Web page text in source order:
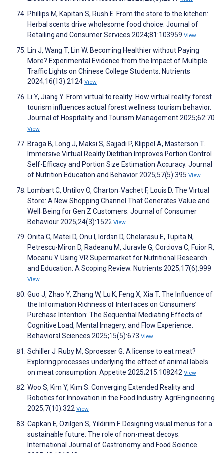
Phillips M, Kapitan S, Rush E. From the store to the kitchen:
Herbal scents drive wholesome food choice. Journal of
Retailing and Consumer Services 2024;81:103959 View
Lin J, Wang T, Lin W. Becoming Healthier without Paying
More? Experimental Evidence from the Impact of Multiple
Traffic Lights on Chinese College Students. Nutrients
2024;16(13):2124 View
Li Y, Jiang Y. From virtual to reality: How virtual reality forest
tourism influences actual forest wellness tourism behavior.
Journal of Hospitality and Tourism Management 2025;62:70
View
Braga B, Long J, Maksi S, Sajjadi P, Klippel A, Masterson T.
Immersive Virtual Reality Dietitian Improves Portion Control
Self-Efficacy and Portion Size Estimation Accuracy. Journal
of Nutrition Education and Behavior 2025;57(5):395 View
Lombart C, Untilov O, Charton‐Vachet F, Louis D. The Virtual
Store: A New Shopping Channel That Generates Value and
Well‐Being for Gen Z Customers. Journal of Consumer
Behaviour 2025;24(3):1522 View
Onita C, Matei D, Onu I, Iordan D, Chelarasu E, Tupita N,
Petrescu-Miron D, Radeanu M, Juravle G, Corciova C, Fuior R,
Mocanu V. Using VR Supermarket for Nutritional Research
and Education: A Scoping Review. Nutrients 2025;17(6):999
View
Guo J, Zhao Y, Zhang W, Lu K, Feng X, Xia T. The Influence of
the Information Richness of Interfaces on Consumers’
Purchase Intention: The Sequential Mediating Effects of
Cognitive Load, Mental Imagery, and Flow Experience.
Behavioral Sciences 2025;15(5):673 View
Schiller J, Ruby M, Sproesser G. A license to eat meat?
Exploring processes underlying the effect of animal labels
on meat consumption. Appetite 2025;215:108242 View
Woo S, Kim Y, Kim S. Converging Extended Reality and
Robotics for Innovation in the Food Industry. AgriEngineering
2025;7(10):322 View
Capkan E, Ozilgen S, Yildirim F. Designing visual menus for a
sustainable future: The role of non-meat decoys.
International Journal of Gastronomy and Food Science